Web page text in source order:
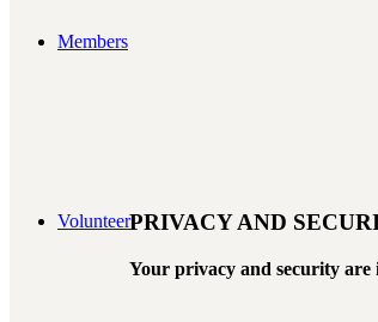
Members
VolunteerPRIVACY AND
Your privacy and security are